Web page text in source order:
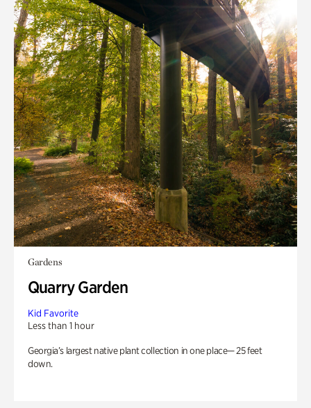
Gardens
Quarry Garden
Kid Favorite
Less than 1 hour
Georgia’s largest native plant collection in one place— 25 feet
down.